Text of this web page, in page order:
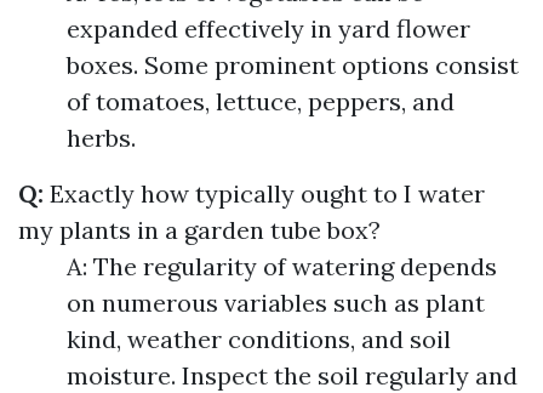
expanded effectively in yard flower
boxes. Some prominent options consist
of tomatoes, lettuce, peppers, and
herbs.
Q: Exactly how typically ought to I water
my plants in a garden tube box?
A: The regularity of watering depends
on numerous variables such as plant
kind, weather conditions, and soil
moisture. Inspect the soil regularly and